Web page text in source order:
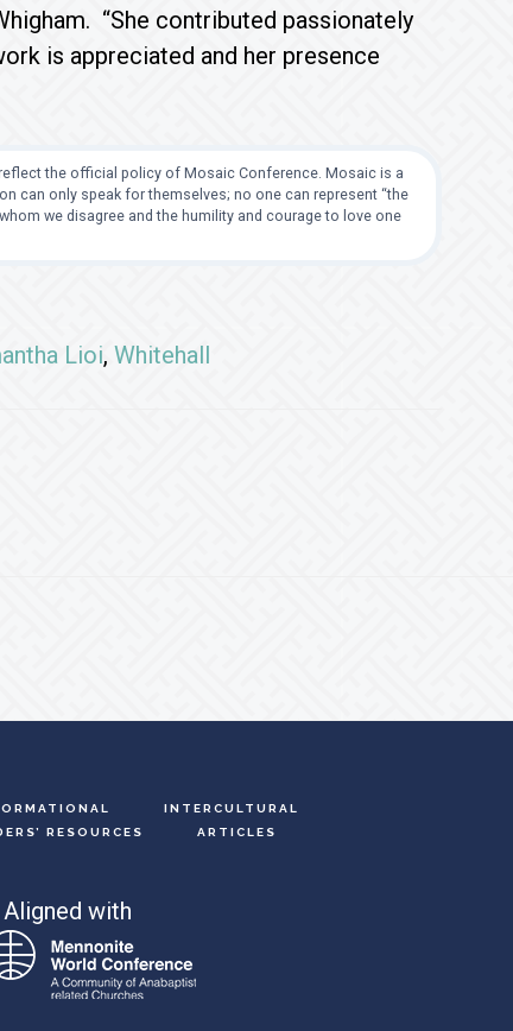
“She contributed passionately
is appreciated and her presence
the official policy of Mosaic Conference. Mosaic is a
can only speak for themselves; no one can represent “the
we disagree and the humility and courage to love one
Lioi, Whitehall
INTERCULTURAL
RESOURCES
ARTICLES
Aligned with